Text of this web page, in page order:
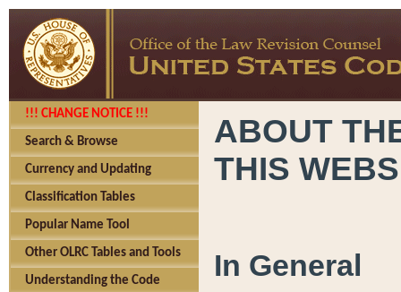
!!! CHANGE NOTICE !!!
Search & Browse
Currency and Updating
Classification Tables
Popular Name Tool
Other OLRC Tables and Tools
Understanding the Code
ABOUT
THIS
In General